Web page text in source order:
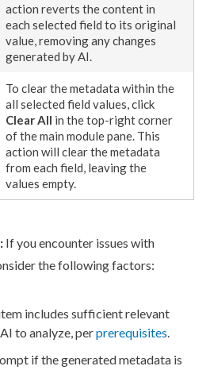
action reverts the content in
each selected field to its original
value, removing any changes
generated by AI.
To clear the metadata within the
all selected field values, click
Clear All in the top-right corner
of the main module pane. This
action will clear the metadata
from each field, leaving the
values empty.
If you encounter issues with
the following factors:
includes sufficient relevant
to analyze, perprerequisites.
if the generated metadata is